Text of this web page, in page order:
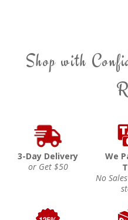
Shop with
3-Day Delivery
or Get $50
We
No